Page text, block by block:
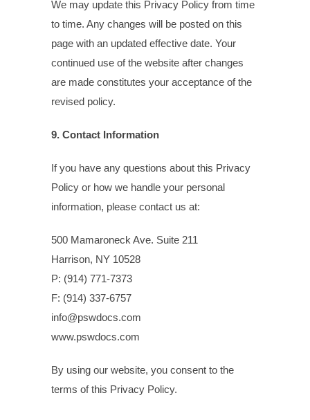
We may update this Privacy Policy from time
to time. Any changes will be posted on this
page with an updated effective date. Your
continued use of the website after changes
are made constitutes your acceptance of the
revised policy.
9. Contact Information
If you have any questions about this Privacy
Policy or how we handle your personal
information, please contact us at:
500 Mamaroneck Ave. Suite 211
Harrison, NY 10528
P: (914) 771-7373
F: (914) 337-6757
info@pswdocs.com
www.pswdocs.com
By using our website, you consent to the
terms of this Privacy Policy.